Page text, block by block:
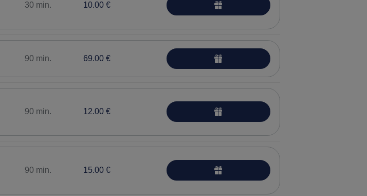
30 min. 10.00 €
90 min. 69.00 €
90 min. 12.00 €
90 min. 15.00 €